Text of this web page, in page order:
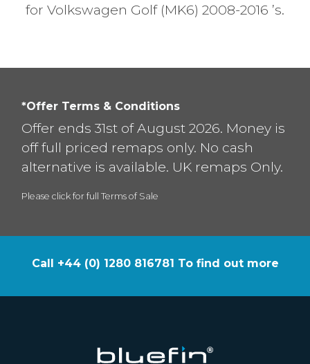
for Volkswagen Golf (MK6) 2008-2016 ’s.
*Offer Terms & Conditions
Offer ends 31st of August 2026. Money is
off full priced remaps only. No cash
alternative is available. UK remaps Only.
Please click for full Terms of Sale
Call +44 (0) 1280 816781 To find out more